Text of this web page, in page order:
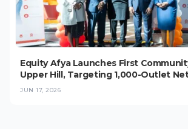
Equity Afya Launches First
Upper Hill, Targeting 1,000-Outlet
East Africa
JUN 17, 2026